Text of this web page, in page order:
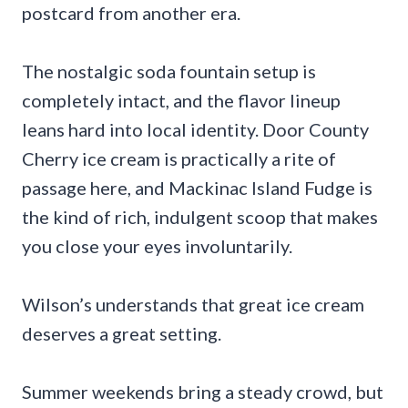
postcard from another era.
The nostalgic soda fountain setup is
completely intact, and the flavor lineup
leans hard into local identity. Door County
Cherry ice cream is practically a rite of
passage here, and Mackinac Island Fudge is
the kind of rich, indulgent scoop that makes
you close your eyes involuntarily.
Wilson’s understands that great ice cream
deserves a great setting.
Summer weekends bring a steady crowd, but